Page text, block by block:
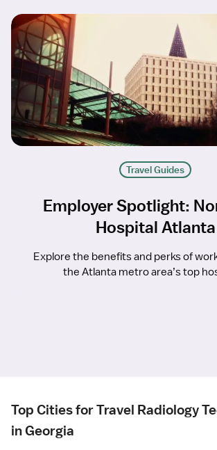
Travel Guides
Employer Spotlight:
Hospital Atlanta
Explore the benefits and perks of
the Atlanta metro area’s top
Top Cities for Travel Radiology
in Georgia